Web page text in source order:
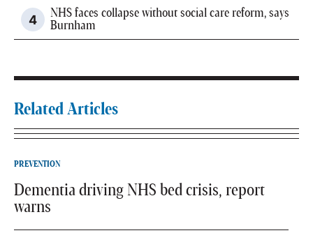
NHS faces collapse without social care reform, says
Burnham
Related Articles
PREVENTION
Dementia driving NHS bed crisis, report
warns